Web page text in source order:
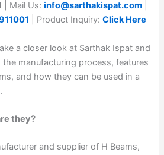
| Mail Us: info@sarthakispat.com
| Product Inquiry: Click Here
a closer look at Sarthak Ispat and
manufacturing process, features
and how they can be used in a
they?
and supplier of H Beams,